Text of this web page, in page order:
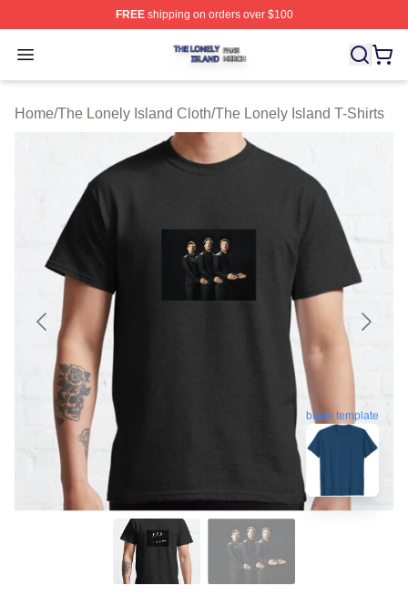
FREEshipping on orders over $100
Open menu
The Lonely Island Shop ⚡️ Officially Licensed The
Home/The Lonely Island Cloth/The Lonely Island T-Shirts
blank template